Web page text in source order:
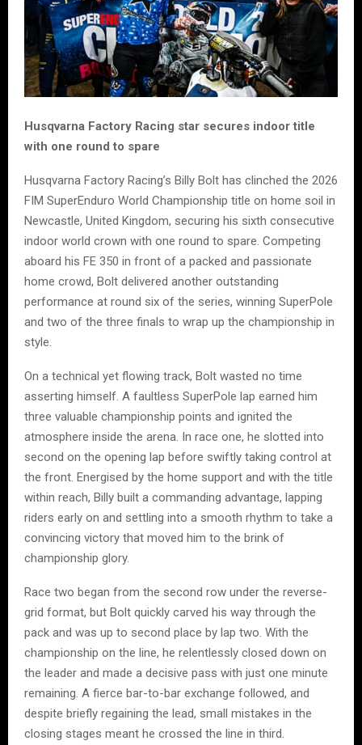
Husqvarna Factory Racing star secures indoor title
with one round to spare
Husqvarna Factory Racing’s Billy Bolt has clinched the 2026
FIM SuperEnduro World Championship title on home soil in
Newcastle, United Kingdom, securing his sixth consecutive
indoor world crown with one round to spare. Competing
aboard his FE 350 in front of a packed and passionate
home crowd, Bolt delivered another outstanding
performance at round six of the series, winning SuperPole
and two of the three finals to wrap up the championship in
style.
On a technical yet flowing track, Bolt wasted no time
asserting himself. A faultless SuperPole lap earned him
three valuable championship points and ignited the
atmosphere inside the arena. In race one, he slotted into
second on the opening lap before swiftly taking control at
the front. Energised by the home support and with the title
within reach, Billy built a commanding advantage, lapping
riders early on and settling into a smooth rhythm to take a
convincing victory that moved him to the brink of
championship glory.
Race two began from the second row under the reverse-
grid format, but Bolt quickly carved his way through the
pack and was up to second place by lap two. With the
championship on the line, he relentlessly closed down on
the leader and made a decisive pass with just one minute
remaining. A fierce bar-to-bar exchange followed, and
despite briefly regaining the lead, small mistakes in the
closing stages meant he crossed the line in third.